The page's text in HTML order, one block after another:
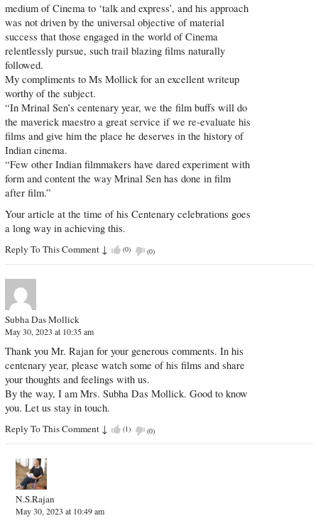
medium of Cinema to ‘talk and express’, and his approach
was not driven by the universal objective of material
success that those engaged in the world of Cinema
relentlessly pursue, such trail blazing films naturally
followed.
My compliments to Ms Mollick for an excellent writeup
worthy of the subject.
“In Mrinal Sen’s centenary year, we the film buffs will do
the maverick maestro a great service if we re-evaluate his
films and give him the place he deserves in the history of
Indian cinema.
“Few other Indian filmmakers have dared experiment with
form and content the way Mrinal Sen has done in film
after film.”
Your article at the time of his Centenary celebrations goes
a long way in achieving this.
Reply To This Comment ↓ (0) (0)
Subha Das Mollick
May 30, 2023 at 10:35 am
Thank you Mr. Rajan for your generous comments. In his
centenary year, please watch some of his films and share
your thoughts and feelings with us.
By the way, I am Mrs. Subha Das Mollick. Good to know
you. Let us stay in touch.
Reply To This Comment ↓ (1) (0)
N.S.Rajan
May 30, 2023 at 10:49 am